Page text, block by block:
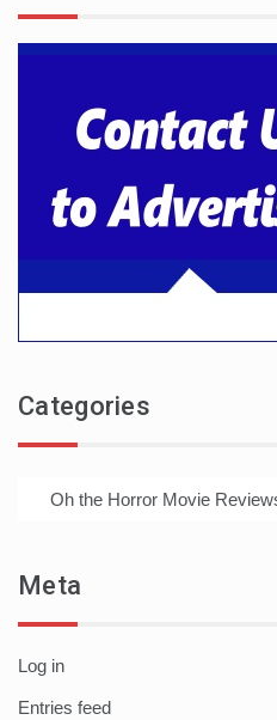
Categories
Meta
Log in
Entries feed